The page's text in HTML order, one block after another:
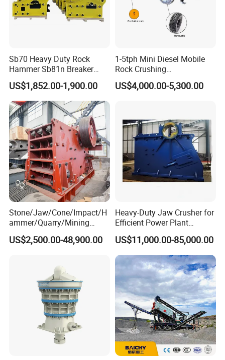
Sb70 Heavy Duty Rock
Hammer Sb81n Breaker
Hammer for 20 Tons
Excavator
US$1,852.00-1,900.00
1-5tph Mini Diesel Mobile
Rock Crushing
Machine/Small Portable
Stone Jaw Crusher Price PE
US$4,000.00-5,300.00
Stone/Jaw/Cone/Impact/H
ammer/Quarry/Mining
Crusher for
Asphalt/Granite/Cobble/Li
US$2,500.00-48,900.00
Heavy-Duty Jaw Crusher for
Efficient Power Plant
Operations
US$11,000.00-85,000.00